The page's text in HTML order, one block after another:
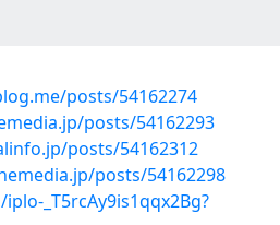
posts/54162274
posts/54162293
posts/54162312
posts/54162298
_T5rcAy9is1qqx2Bg?